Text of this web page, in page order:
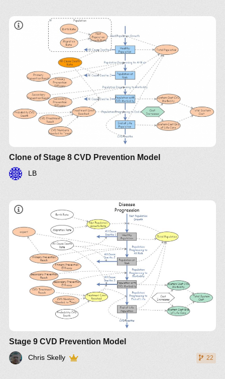
Clone of Stage 8 CVD Prevention Model
LB
Stage 9 CVD Prevention Model
Chris Skelly 22